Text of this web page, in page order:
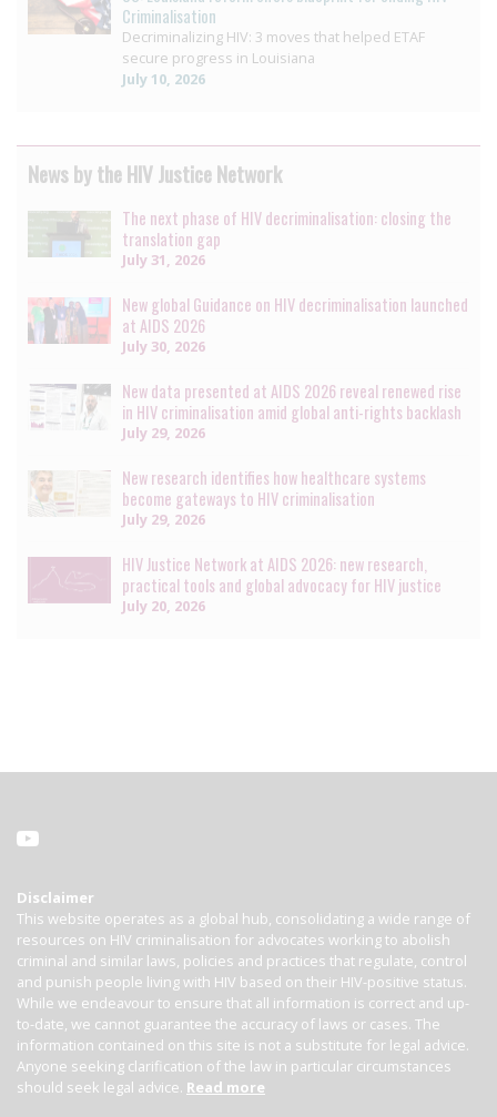
Criminalisation
Decriminalizing HIV: 3 moves that helped ETAF
secure progress in Louisiana
July 10, 2026
News by the HIV Justice Network
The next phase of HIV decriminalisation: closing the
translation gap
July 31, 2026
New global Guidance on HIV decriminalisation launched
at AIDS 2026
July 30, 2026
New data presented at AIDS 2026 reveal renewed rise
in HIV criminalisation amid global anti-rights backlash
July 29, 2026
New research identifies how healthcare systems
become gateways to HIV criminalisation
July 29, 2026
HIV Justice Network at AIDS 2026: new research,
practical tools and global advocacy for HIV justice
July 20, 2026
Disclaimer
This website operates as a global hub, consolidating a wide range of
resources on HIV criminalisation for advocates working to abolish
criminal and similar laws, policies and practices that regulate, control
and punish people living with HIV based on their HIV-positive status.
While we endeavour to ensure that all information is correct and up-
to-date, we cannot guarantee the accuracy of laws or cases. The
information contained on this site is not a substitute for legal advice.
Anyone seeking clarification of the law in particular circumstances
should seek legal advice. Read more